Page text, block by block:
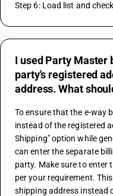
Step 6: Load list and check
I used Party Master
party's registered
address. What
To ensure that the e-way
instead of the registered
Shipping" option while
can enter the separate
party. Make sure to enter
per your requirement.
shipping address instead